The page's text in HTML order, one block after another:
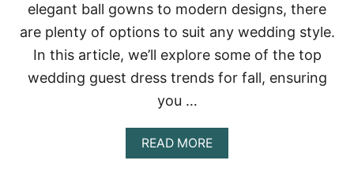
elegant ball gowns to modern designs, there
are plenty of options to suit any wedding style.
In this article, we’ll explore some of the top
wedding guest dress trends for fall, ensuring
you …
READ MOREA
B